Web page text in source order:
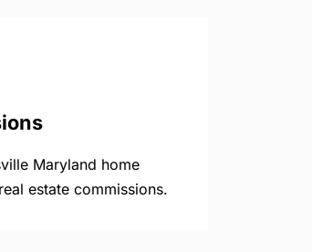
Maryland home
estate commissions.